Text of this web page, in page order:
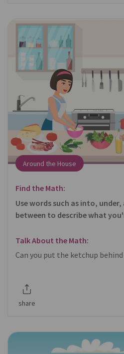
Around the House
Find the Math:
Use words such as into,
between to describe what
Talk About the Math:
Can you put the ketchup
share